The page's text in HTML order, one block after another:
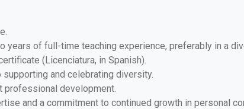
years of full-time teaching experience, preferably in a
(Licenciatura, in Spanish).
and celebrating diversity.
professional development.
and a commitment to continued growth in personal